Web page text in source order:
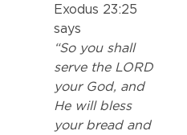
Exodus 23:25
says
“So you shall
serve the LORD
your God, and
He will bless
your bread and